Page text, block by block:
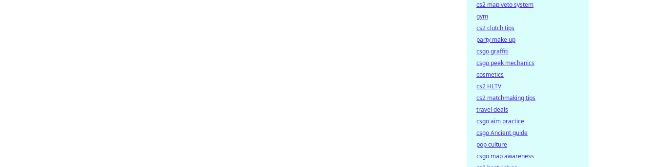
cs2 map veto system
gym
cs2 clutch tips
party make up
csgo graffiti
csgo peek mechanics
cosmetics
cs2 HLTV
cs2 matchmaking tips
travel deals
csgo aim practice
csgo Ancient guide
pop culture
csgo map awareness